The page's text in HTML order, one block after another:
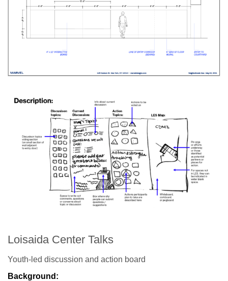
Loisaida Center Talks
Youth-led discussion and action board
Background: